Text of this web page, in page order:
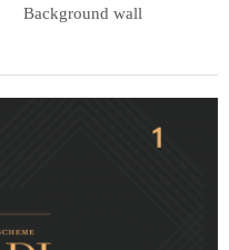
Background wall